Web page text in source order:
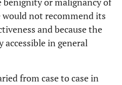
would not recommend its
and because the
in general
from case to case in